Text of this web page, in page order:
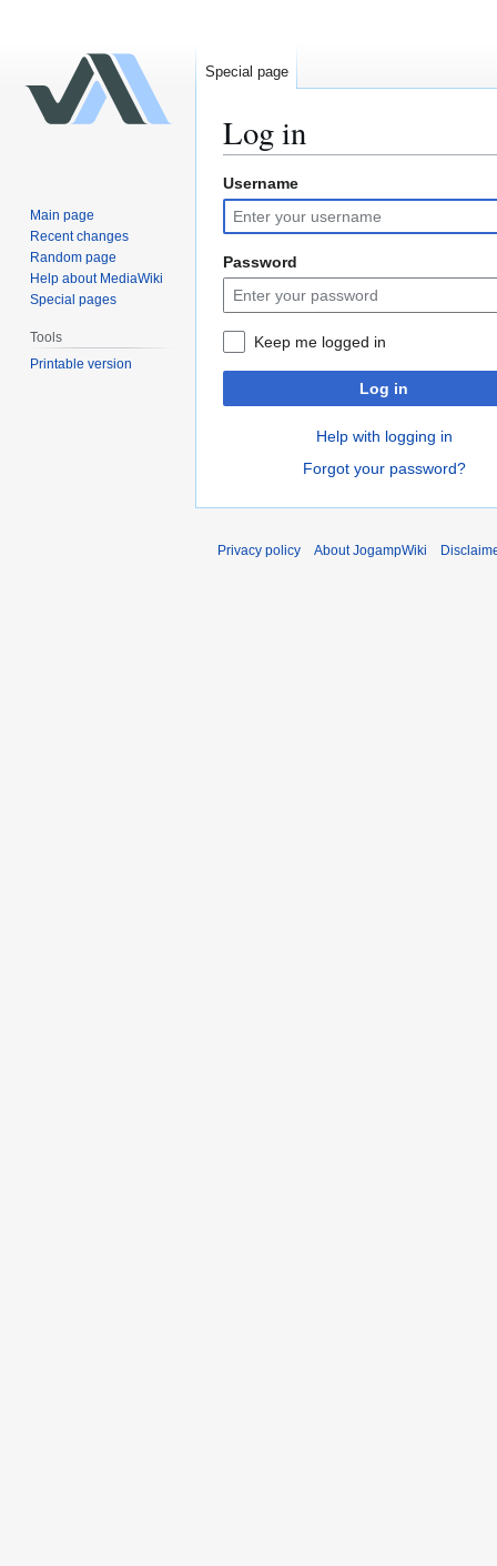
Log in
Jump
to
navigation
Jump
to
search
Username
Password
Keep me logged in
Log in
Help with logging in
Forgot your password?
Special page
Main page
Recent changes
Random page
Help about MediaWiki
Special pages
Tools
Printable version
Privacy policy About JogampWiki